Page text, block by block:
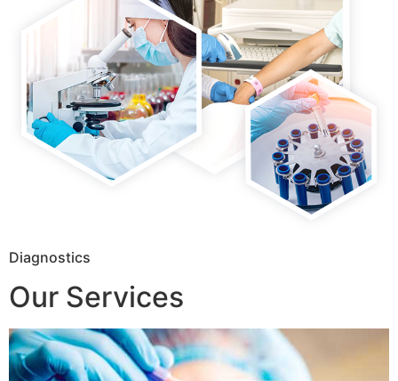
Diagnostics
Our Services